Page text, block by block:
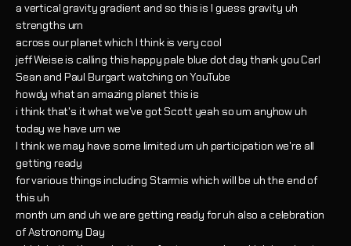
a vertical gravity gradient and so this is I guess gravity uh
strengths um
across our planet which I think is very cool
jeff Weise is calling this happy pale blue dot day thank you Carl
Sean and Paul Burgart watching on YouTube
howdy what an amazing planet this is
i think that's it what we've got Scott yeah so um anyhow uh
today we have um we
I think we may have some limited um uh participation we're all
getting ready
for various things including Starmis which will be uh the end of
this uh
month um and uh we are getting ready for uh also a celebration
of Astronomy Day